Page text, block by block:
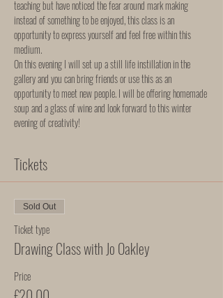
teaching but have noticed the fear around mark making
instead of something to be enjoyed, this class is an
opportunity to express yourself and feel free within this
medium.
On this evening I will set up a still life instillation in the
gallery and you can bring friends or use this as an
opportunity to meet new people. I will be offering homemade
soup and a glass of wine and look forward to this winter
evening of creativity!
Tickets
Sold Out
Ticket type
Drawing Class with Jo Oakley
Price